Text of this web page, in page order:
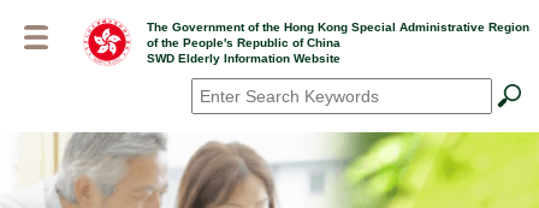
The Government of the Hong Kong Special Administrative Region
of the People's Republic of China
SWD Elderly Information Website
Search*